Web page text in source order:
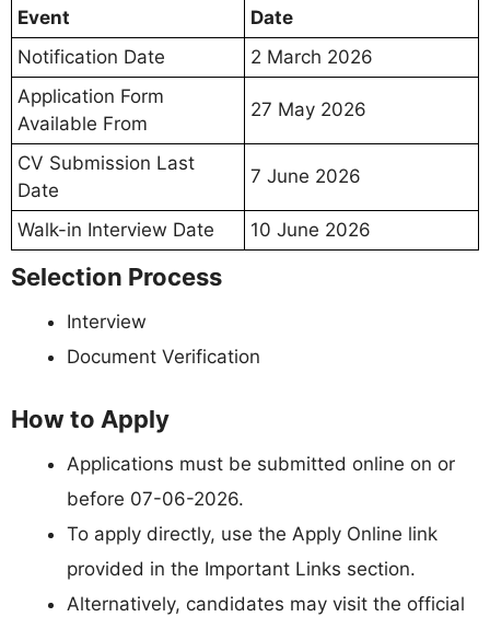
Event
Date
Notification Date
2 March 2026
Application Form
Available From
27 May 2026
CV Submission Last
Date
7 June 2026
Walk-in Interview Date 10 June 2026
Selection Process
Interview
Document Verification
How to Apply
Applications must be submitted online on or
before 07-06-2026.
To apply directly, use the Apply Online link
provided in the Important Links section.
Alternatively, candidates may visit the official